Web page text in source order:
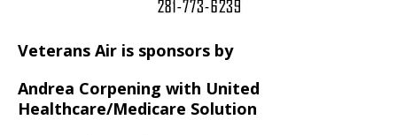
Veterans Air is sponsors by
Andrea Corpening with United
Healthcare/Medicare Solution